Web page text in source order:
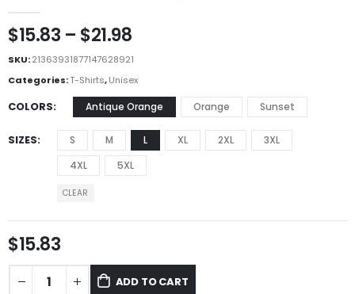
$15.83 – $21.98
SKU:21363931877147628921
Categories:T-Shirts,Unisex
COLORS Antique Orange Orange Sunset
SIZES S M L XL 2XL
3XL
4XL
5XL
CLEAR
$15.83
ADD TO CART